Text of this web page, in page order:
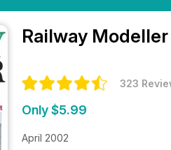
Railway
323
Only $5.99
April 2002